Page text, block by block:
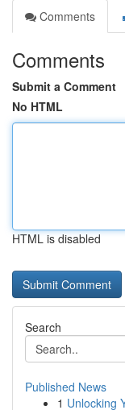
Comments
Comments
Submit a Comment
No HTML
HTML is disabled
Search
Published News
1 Unlocking